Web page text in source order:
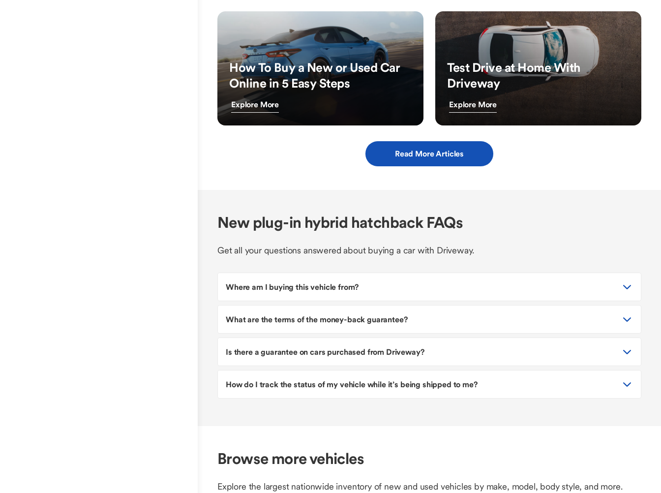
How To Buy a New or Used Car
Online in 5 Easy Steps
Explore More
Test Drive at Home With
Driveway
Explore More
Read More Articles
New plug-in hybrid hatchback FAQs
Get all your questions answered about buying a car with Driveway.
Where am I buying this vehicle from?
What are the terms of the money-back guarantee?
Is there a guarantee on cars purchased from Driveway?
How do I track the status of my vehicle while it’s being shipped to me?
Browse more vehicles
Explore the largest nationwide inventory of new and used vehicles by make, model, body style, and more.